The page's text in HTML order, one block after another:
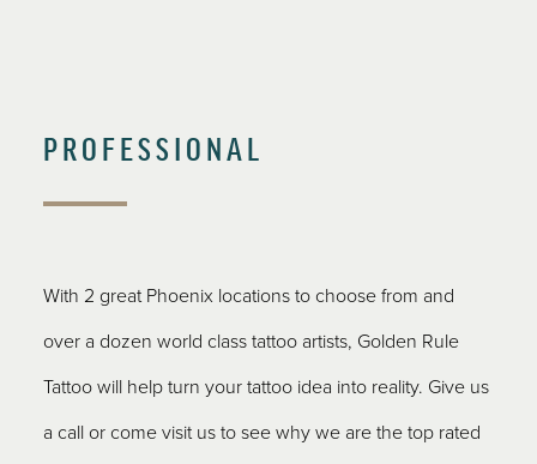
PROFESSIONAL
With 2 great Phoenix locations to choose from and
over a dozen world class tattoo artists, Golden Rule
Tattoo will help turn your tattoo idea into reality. Give us
a call or come visit us to see why we are the top rated